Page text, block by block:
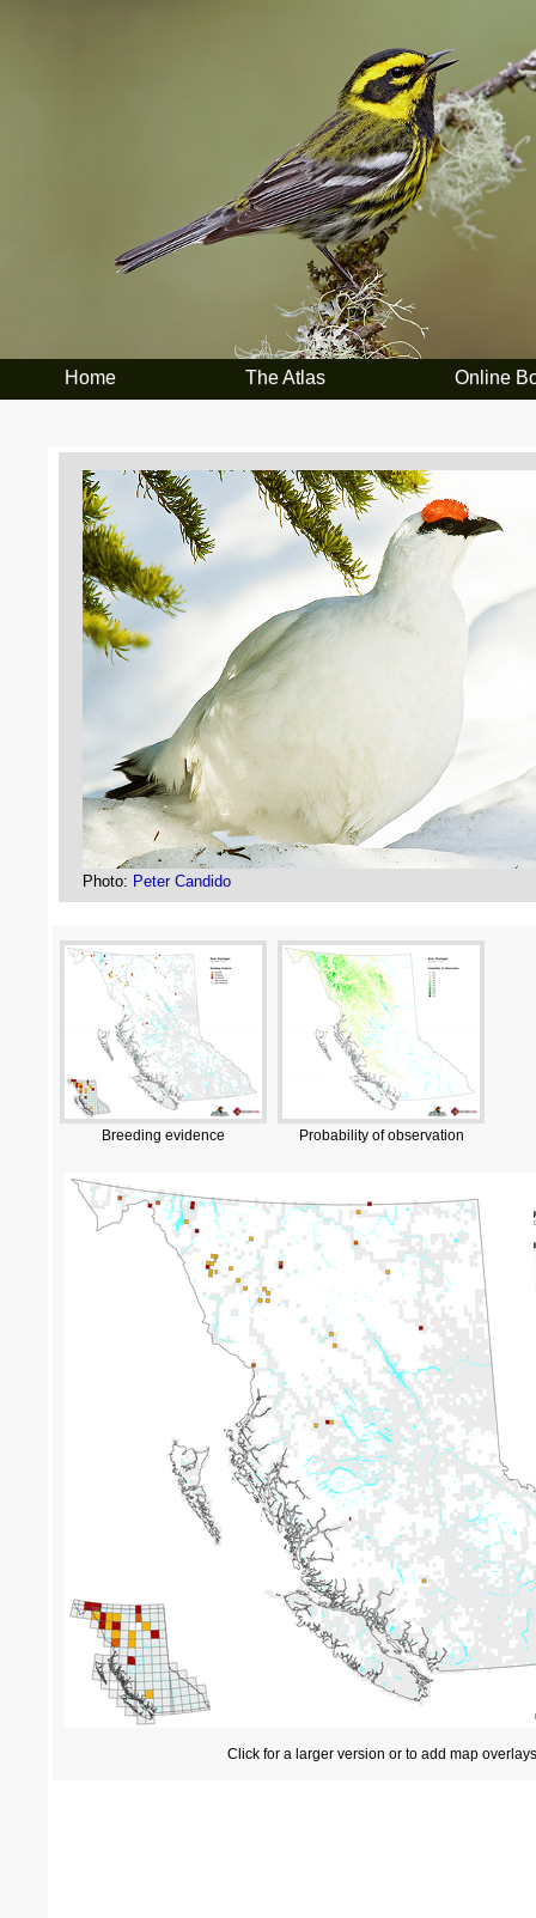
Home The Atlas Online
Photo: Peter Candido
Breeding evidence Probability of observation
Click for a larger version or to add map overlays